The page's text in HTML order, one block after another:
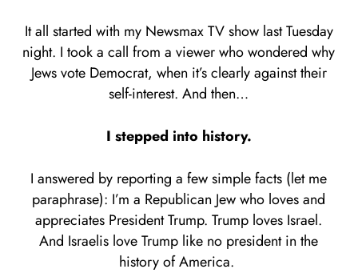
It all started with my Newsmax TV show last Tuesday
night. I took a call from a viewer who wondered why
Jews vote Democrat, when it’s clearly against their
self-interest. And then…
I stepped into history.
I answered by reporting a few simple facts (let me
paraphrase): I’m a Republican Jew who loves and
appreciates President Trump. Trump loves Israel.
And Israelis love Trump like no president in the
history of America.